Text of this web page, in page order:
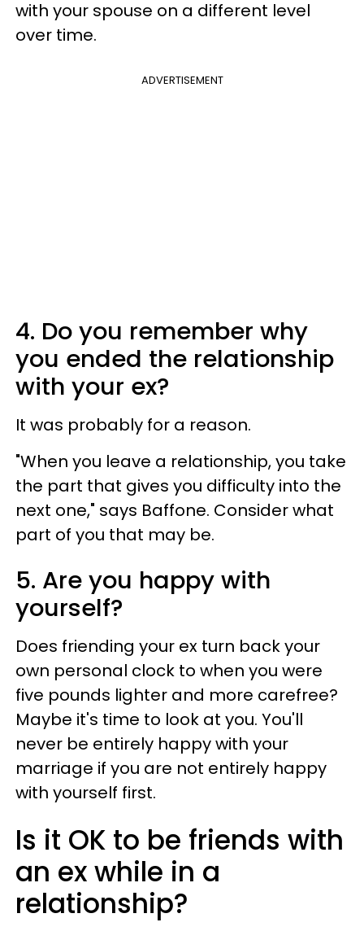
with your spouse on a different level
over time.
ADVERTISEMENT
4. Do you remember why
you ended the relationship
with your ex?
It was probably for a reason.
"When you leave a relationship, you take
the part that gives you difficulty into the
next one," says Baffone. Consider what
part of you that may be.
5. Are you happy with
yourself?
Does friending your ex turn back your
own personal clock to when you were
five pounds lighter and more carefree?
Maybe it's time to look at you. You'll
never be entirely happy with your
marriage if you are not entirely happy
with yourself first.
Is it OK to be friends with
an ex while in a
relationship?